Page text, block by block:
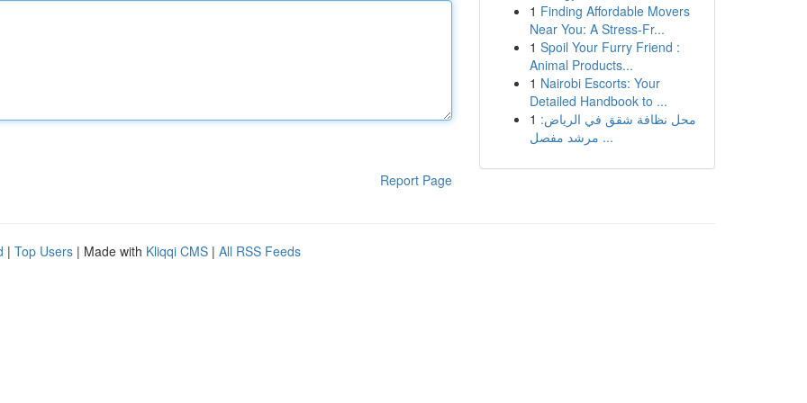
Report Page
1 Finding Affordable Movers
Near You: A Stress-Fr...
1 Spoil Your Furry Friend :
Animal Products...
1 Nairobi Escorts: Your
Detailed Handbook to ...
1 محل نظافة شقق في الرياض:
مرشد مفصل ...
| Top Users | Made with Kliqqi CMS | All RSS Feeds